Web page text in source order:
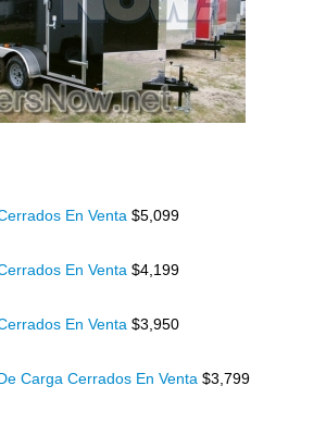
En Venta $5,099
En Venta $4,199
En Venta $3,950
Carga Cerrados En Venta $3,799